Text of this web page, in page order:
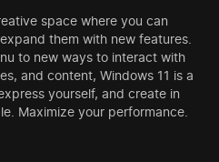
space where you can
them with new features.
to new ways to interact with
and content, Windows 11 is a
yourself, and create in
Maximize your performance.